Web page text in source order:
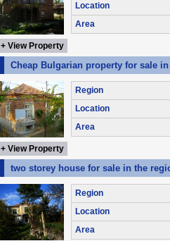
Location
Area
+ View Property
Cheap Bulgarian property for sale
Region
Location
Area
+ View Property
two storey house for sale in the
Region
Location
Area